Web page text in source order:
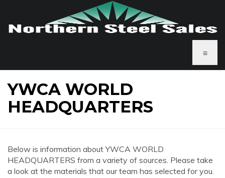
≡
YWCA WORLD
HEADQUARTERS
Below is information about YWCA WORLD
HEADQUARTERS from a variety of sources. Please take
a look at the materials that our team has selected for you.